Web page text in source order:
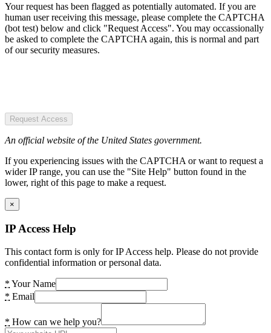
Your request has been flagged as potentially automated. If you are
human user receiving this message, please complete the CAPTCHA
(bot test) below and click "Request Access". You may occassionally
be asked to complete the CAPTCHA again, this is normal and part
of our security measures.
Request Access
An official website of the United States government.
If you experiencing issues with the CAPTCHA or want to request a
wider IP range, you can use the "Site Help" button found in the
lower, right of this page to make a request.
×
IP Access Help
This contact form is only for IP Access help. Please do not provide
confidential information or personal data.
* Your Name
* Email
* How can we help you?